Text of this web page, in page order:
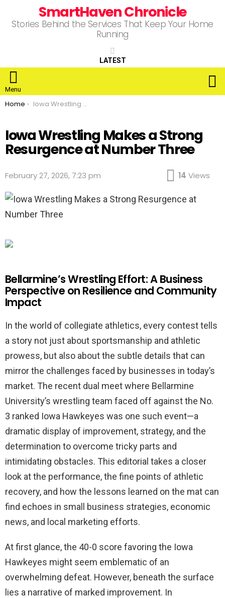
SmartHaven Chronicle
Stories Behind the Services That Keep Your Home
Running
LATEST
Menu
You are here:
Home Iowa Wrestling Makes a Strong Resurgence at Number Three
Iowa Wrestling Makes a Strong
Resurgence at Number Three
February 27, 2026, 7:23 pm 14 Views
Bellarmine’s Wrestling Effort: A Business
Perspective on Resilience and Community
Impact
In the world of collegiate athletics, every contest tells
a story not just about sportsmanship and athletic
prowess, but also about the subtle details that can
mirror the challenges faced by businesses in today’s
market. The recent dual meet where Bellarmine
University’s wrestling team faced off against the No.
3 ranked Iowa Hawkeyes was one such event—a
dramatic display of improvement, strategy, and the
determination to overcome tricky parts and
intimidating obstacles. This editorial takes a closer
look at the performance, the fine points of athletic
recovery, and how the lessons learned on the mat can
find echoes in small business strategies, economic
news, and local marketing efforts.
At first glance, the 40-0 score favoring the Iowa
Hawkeyes might seem emblematic of an
overwhelming defeat. However, beneath the surface
lies a narrative of marked improvement. In